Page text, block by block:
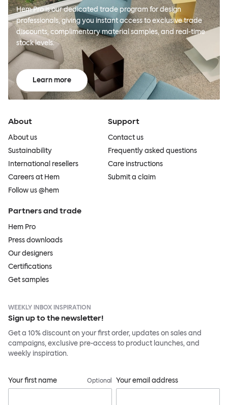
Hem Pro is our dedicated trade program for design
professionals, giving you instant access to exclusive trade
discounts, complimentary material samples, and real-time
stock levels.
Learn more
About
About us
Sustainability
International resellers
Careers at Hem
Follow us @hem
Support
Contact us
Frequently asked questions
Care instructions
Submit a claim
Partners and trade
Hem Pro
Press downloads
Our designers
Certifications
Get samples
WEEKLY INBOX INSPIRATION
Sign up to the newsletter!
Get a 10% discount on your first order, updates on sales and
campaigns, exclusive pre-access to product launches, and
weekly inspiration.
Your first name Optional Your email address